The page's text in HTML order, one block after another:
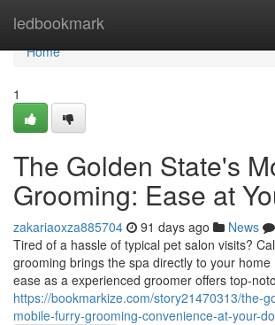
ledbookmark
Home
Home
1
The Golden State's
Grooming: Ease at
zakariaoxza885704 91 days ago News
Tired of a hassle of typical pet salon visits?
grooming brings the spa directly to your
ease as a experienced groomer offers top-
https://bookmarkize.com/story21470313/the-
mobile-furry-grooming-convenience-at-your-